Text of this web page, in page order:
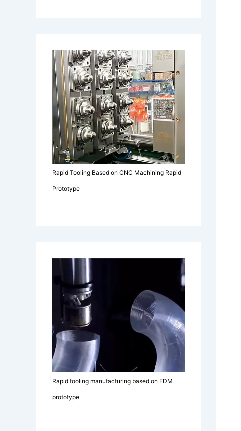
Rapid Tooling Based on CNC Machining Rapid
Prototype
Rapid tooling manufacturing based on FDM
prototype